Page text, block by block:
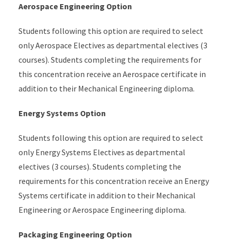
Aerospace Engineering Option
Students following this option are required to select
only Aerospace Electives as departmental electives (3
courses). Students completing the requirements for
this concentration receive an Aerospace certificate in
addition to their Mechanical Engineering diploma.
Energy Systems Option
Students following this option are required to select
only Energy Systems Electives as departmental
electives (3 courses). Students completing the
requirements for this concentration receive an Energy
Systems certificate in addition to their Mechanical
Engineering or Aerospace Engineering diploma.
Packaging Engineering Option